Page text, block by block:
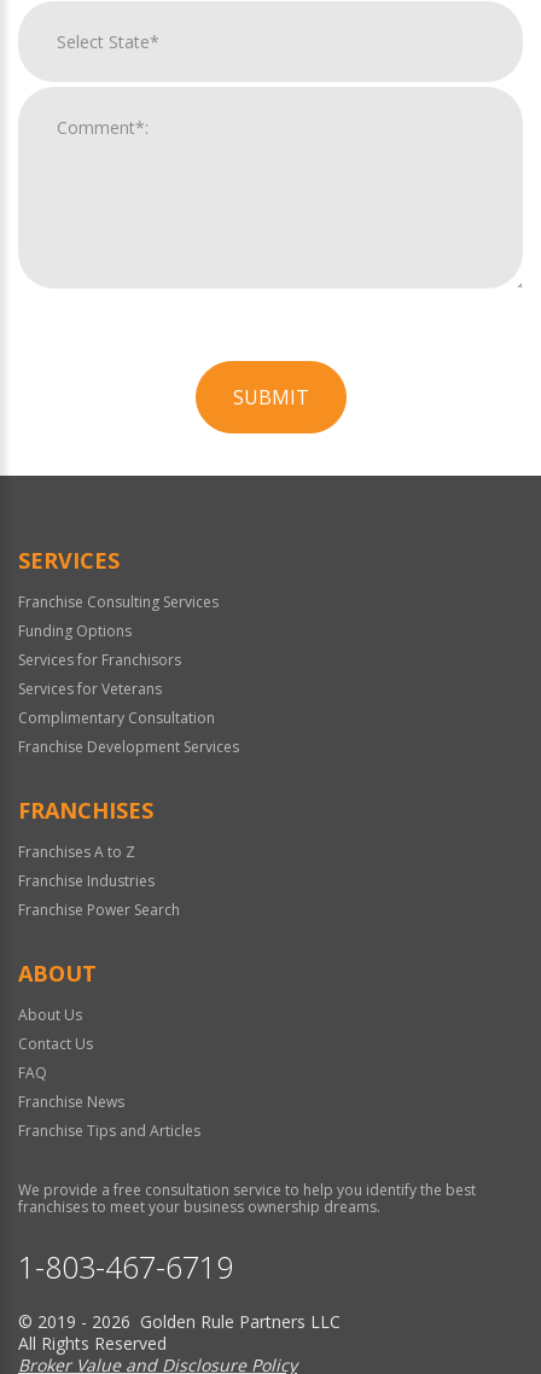
SUBMIT
Official
SERVICES
Franchise Consulting Services
Funding Options
Services for Franchisors
Services for Veterans
Complimentary Consultation
Franchise Development Services
FRANCHISES
Franchises A to Z
Franchise Industries
Franchise Power Search
ABOUT
About Us
Contact Us
FAQ
Franchise News
Franchise Tips and Articles
We provide a free consultation service to help you identify the best
franchises to meet your business ownership dreams.
1-803-467-6719
© 2019 - 2026 Golden Rule Partners LLC
All Rights Reserved
Broker Value and Disclosure Policy